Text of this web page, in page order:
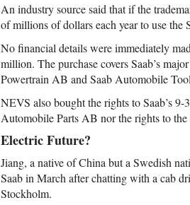
An industry source said that if the
of millions of dollars each year to use the
No financial details were immediately
million. The purchase covers Saab’s
Powertrain AB and Saab Automobile
NEVS also bought the rights to Saab’s
Automobile Parts AB nor the rights to
Electric Future?
Jiang, a native of China but a Swedish
Saab in March after chatting with a cab
Stockholm.